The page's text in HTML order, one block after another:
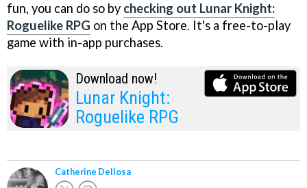
fun, you can do so by checking out Lunar Knight:
Roguelike RPG on the App Store. It's a free-to-play
game with in-app purchases.
Download now!
Lunar Knight:
Roguelike RPG
Catherine Dellosa